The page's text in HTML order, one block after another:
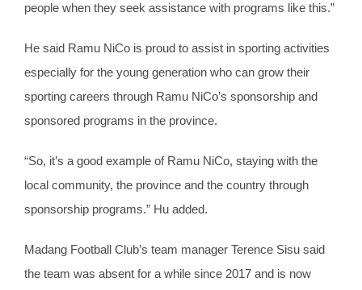
people when they seek assistance with programs like this.”
He said Ramu NiCo is proud to assist in sporting activities
especially for the young generation who can grow their
sporting careers through Ramu NiCo’s sponsorship and
sponsored programs in the province.
“So, it’s a good example of Ramu NiCo, staying with the
local community, the province and the country through
sponsorship programs.” Hu added.
Madang Football Club’s team manager Terence Sisu said
the team was absent for a while since 2017 and is now